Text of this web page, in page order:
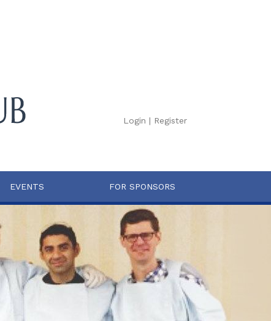
Login | Register
EVENTS FOR SPONSORS